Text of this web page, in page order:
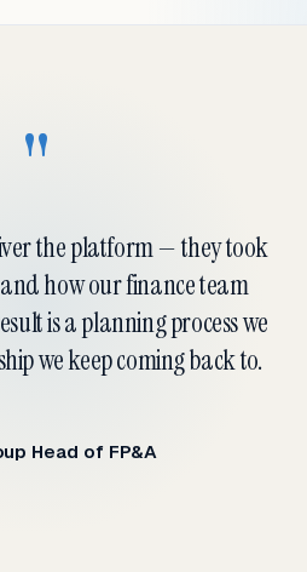
"
the platform — they took
how our finance team
is a planning process we
we keep coming back to.
Head of FP&A